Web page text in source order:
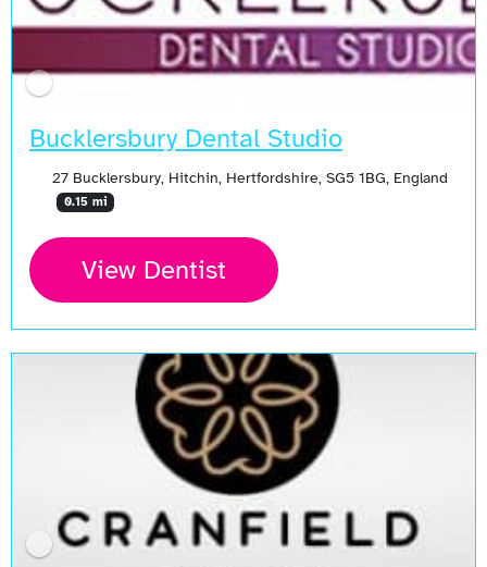
Bucklersbury Dental Studio
27 Bucklersbury, Hitchin, Hertfordshire, SG5 1BG, England
0.15 mi
View Dentist